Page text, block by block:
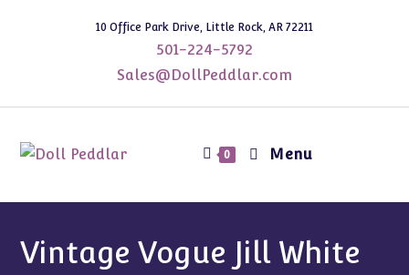
10 Office Park Drive, Little Rock, AR 72211
501-224-5792
Sales@DollPeddlar.com
0 Menu
Vintage Vogue Jill White